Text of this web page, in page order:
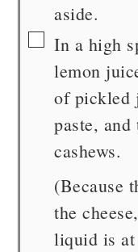
aside.
▢
In a high
lemon
of pickled
paste,
cashews.
(Because
the
liquid is at